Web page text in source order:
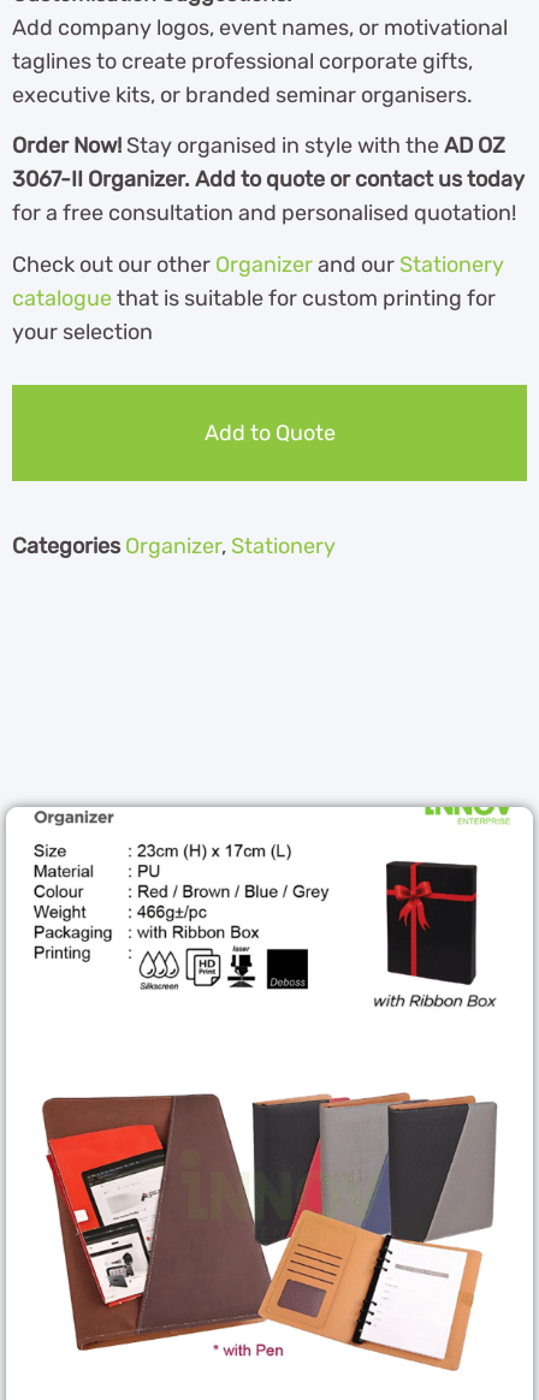
Add company logos, event names, or motivational
taglines to create professional corporate gifts,
executive kits, or branded seminar organisers.
Order Now! Stay organised in style with theAD OZ
3067-II Organizer. Add to quote or contact us today
for a free consultation and personalised quotation!
Check out our other Organizerand our Stationery
cataloguethat is suitable for custom printing for
your selection
Add to Quote
Categories Organizer, Stationery